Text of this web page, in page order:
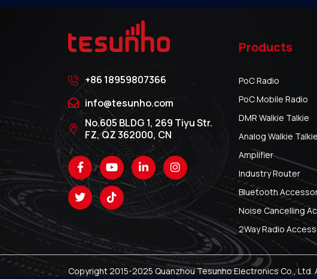
+86 18959807366
info@tesunho.com
No.605 BLDG 1, 269 Tiyu Str.
FZ, QZ 362000, CN
Products
PoC Radio
PoC Mobile Radio
DMR Walkie Talkie
Analog Walkie Talkie
Amplifier
Industry Router
Bluetooth
Noise Cancelling
2Way Radio
Copyright 2015-2025 Quanzhou Tesunho Electronics Co., Ltd.